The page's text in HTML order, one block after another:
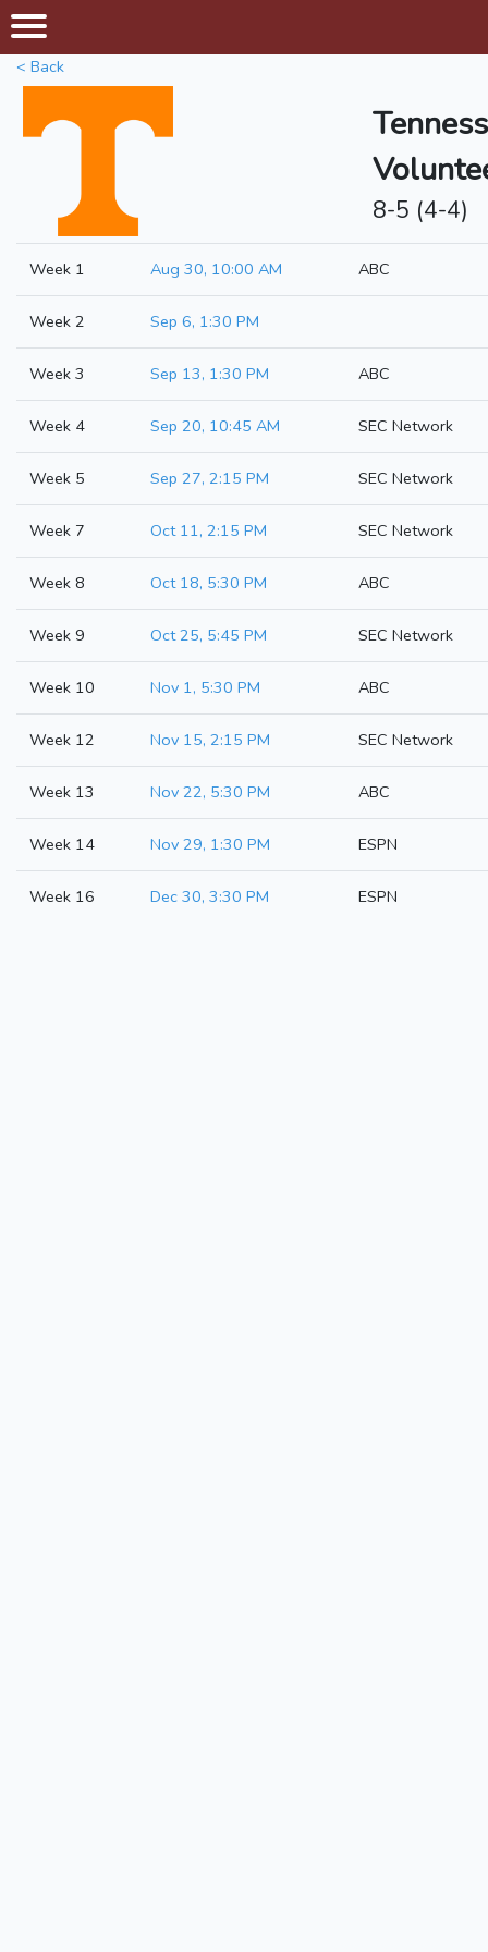
< Back
8-5 (4-4)
Week 1 Aug 30, 10:00 AM ABC
Week 2 Sep 6, 1:30 PM
Week 3 Sep 13, 1:30 PM ABC
Week 4 Sep 20, 10:45 AM SEC Network
Week 5 Sep 27, 2:15 PM SEC Network
Week 7 Oct 11, 2:15 PM SEC Network
Week 8 Oct 18, 5:30 PM ABC
Week 9 Oct 25, 5:45 PM SEC Network
Week 10 Nov 1, 5:30 PM ABC
Week 12 Nov 15, 2:15 PM SEC Network
Week 13 Nov 22, 5:30 PM ABC
Week 14 Nov 29, 1:30 PM ESPN
Week 16 Dec 30, 3:30 PM ESPN